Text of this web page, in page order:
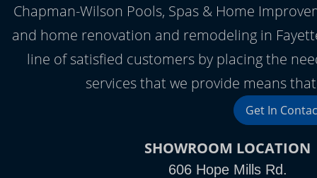
Chapman-Wilson Pools, Spas & Home
and home renovation and remodeling in
line of satisfied customers by placing the
services that we provide means
Get In
SHOWROOM LOCATION
606 Hope Mills Rd.